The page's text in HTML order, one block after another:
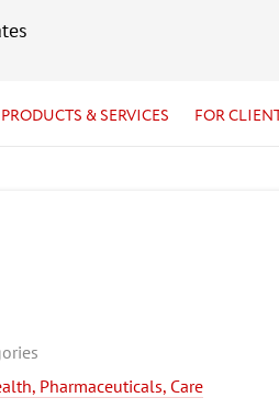
PRODUCTS & SERVICES FOR
Pharmaceuticals, Care